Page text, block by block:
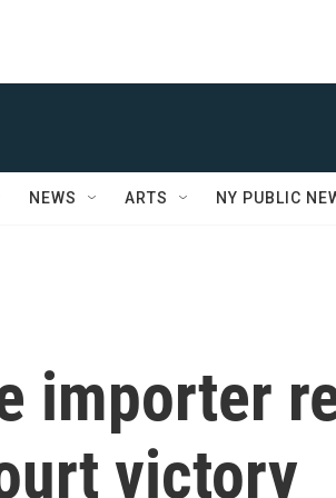
NEWS ARTS NY PUBLIC
importer
victory